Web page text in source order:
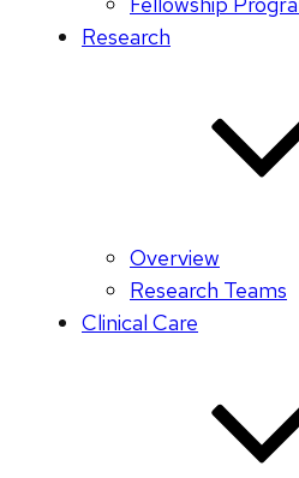
Research
Overview
Research Teams
Clinical Care